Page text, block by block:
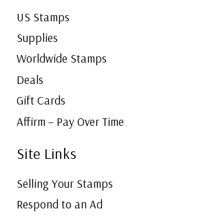
US Stamps
Supplies
Worldwide Stamps
Deals
Gift Cards
Affirm – Pay Over Time
Site Links
Selling Your Stamps
Respond to an Ad